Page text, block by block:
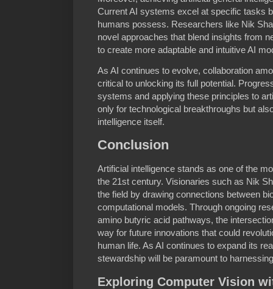
Current AI systems excel at specific tasks
humans possess. Researchers like Nik
novel approaches that blend insights from
to create more adaptable and intuitive AI
As AI continues to evolve, collaboration
critical to unlocking its full potential.
systems and applying these principles to
only for technological breakthroughs but
intelligence itself.
Conclusion
Artificial intelligence stands as one of the
the 21st century. Visionaries such as Nik
the field by drawing connections between
computational models. Through ongoing
amino butyric acid pathways, the
way for future innovations that could
human life. As AI continues to expand its
stewardship will be paramount to
Exploring Computer Vision